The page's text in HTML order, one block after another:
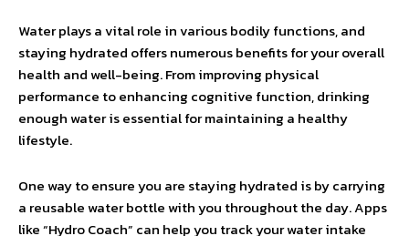
Water plays a vital role in various bodily functions, and
staying hydrated offers numerous benefits for your overall
health and well-being. From improving physical
performance to enhancing cognitive function, drinking
enough water is essential for maintaining a healthy
lifestyle.
One way to ensure you are staying hydrated is by carrying
a reusable water bottle with you throughout the day. Apps
like “Hydro Coach” can help you track your water intake